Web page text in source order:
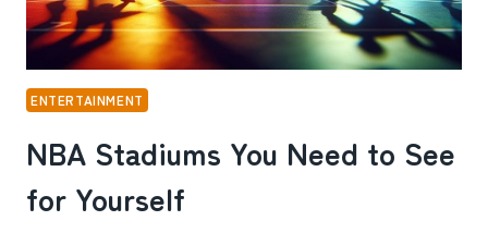
ENTERTAINMENT
NBA Stadiums You Need to See
for Yourself